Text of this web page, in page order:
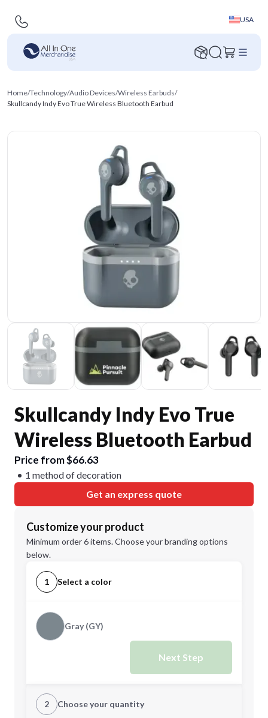
USA
Home/Technology/Audio Devices/Wireless Earbuds/
Skullcandy Indy Evo True Wireless Bluetooth Earbud
Skullcandy Indy Evo True
Wireless Bluetooth Earbud
Price from $66.63
1 method of decoration
Get an express quote
Customize your product
Minimum order 6 items. Choose your branding options
below.
1 Select a color
Gray (GY)
Next Step
2 Choose your quantity